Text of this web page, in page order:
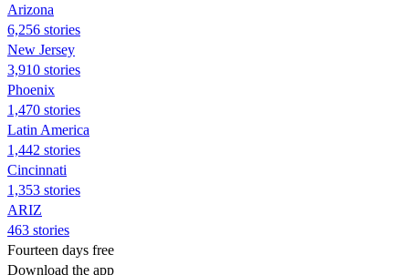
Arizona
6,256 stories
New Jersey
3,910 stories
Phoenix
1,470 stories
Latin America
1,442 stories
Cincinnati
1,353 stories
ARIZ
463 stories
Fourteen days free
Download the app